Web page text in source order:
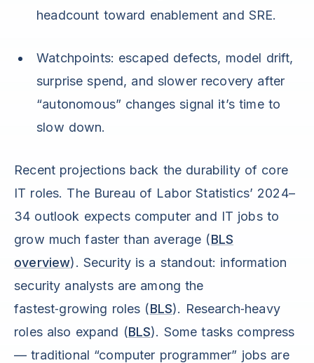
headcount toward enablement and SRE.
Watchpoints: escaped defects, model drift,
surprise spend, and slower recovery after
“autonomous” changes signal it’s time to
slow down.
Recent projections back the durability of core
IT roles. The Bureau of Labor Statistics’ 2024–
34 outlook expects computer and IT jobs to
grow much faster than average (BLS
overview). Security is a standout: information
security analysts are among the
fastest‑growing roles (BLS). Research‑heavy
roles also expand (BLS). Some tasks compress
— traditional “computer programmer” jobs are